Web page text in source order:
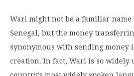
Wari might not be a familiar name
Senegal, but the money
synonymous with sending money
creation. In fact, Wari is so widely